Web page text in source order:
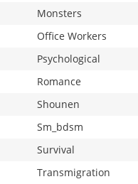
Monsters
Office Workers
Psychological
Romance
Shounen
Sm_bdsm
Survival
Transmigration